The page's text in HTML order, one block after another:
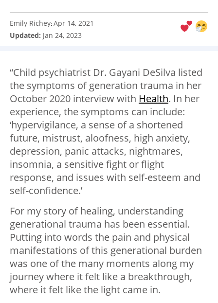
Emily Richey:Apr 14, 2021
Updated: Jan 24, 2023
“Child psychiatrist Dr. Gayani DeSilva listed
the symptoms of generation trauma in her
October 2020 interview with Health. In her
experience, the symptoms can include:
‘hypervigilance, a sense of a shortened
future, mistrust, aloofness, high anxiety,
depression, panic attacks, nightmares,
insomnia, a sensitive fight or flight
response, and issues with self-esteem and
self-confidence.’
For my story of healing, understanding
generational trauma has been essential.
Putting into words the pain and physical
manifestations of this generational burden
was one of the many moments along my
journey where it felt like a breakthrough,
where it felt like the light came in.